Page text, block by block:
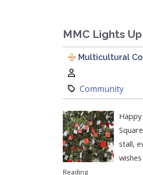
MMC Lights
Multicultural
Category:
Community
stall,
Reading